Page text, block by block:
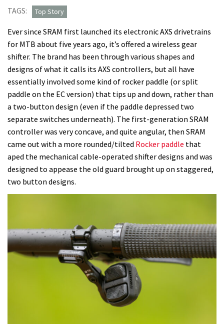
with
old
AXS
shifters,
but
the
new
Pod
Controller
is
totally
intuitive
TAGS: Top Story
Ever since SRAM first launched its electronic AXS drivetrains
for MTB about five years ago, it’s offered a wireless gear
shifter. The brand has been through various shapes and
designs of what it calls its AXS controllers, but all have
essentially involved some kind of rocker paddle (or split
paddle on the EC version) that tips up and down, rather than
a two-button design (even if the paddle depressed two
separate switches underneath). The first-generation SRAM
controller was very concave, and quite angular, then SRAM
came out with a more rounded/tilted Rocker paddle that
aped the mechanical cable-operated shifter designs and was
designed to appease the old guard brought up on staggered,
two button designs.